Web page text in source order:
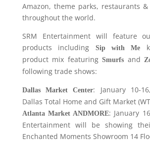
Amazon, theme parks, restaurants
throughout the world.
SRM Entertainment will feature
products including
Sip with Me
product mix featuringSmurfs and
following trade shows:
Dallas Market Center: January 10-
Dallas Total Home and Gift Market
Atlanta Market ANDMORE: January
Entertainment will be showing
Enchanted Moments Showroom 14